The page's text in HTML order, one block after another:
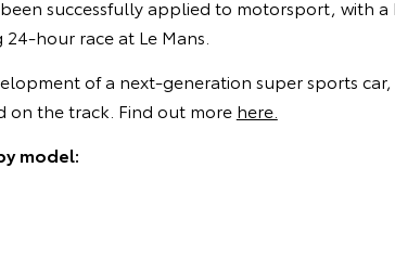
successfully applied to motorsport, with
hour race at Le Mans.
of a next-generation super sports
on the track. Find out more here.
model: